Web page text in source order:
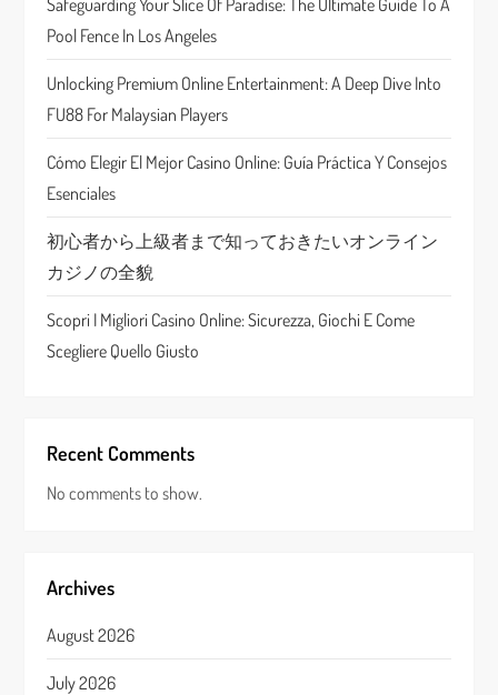
a
t
i
o
n
Safeguarding Your Slice Of Paradise: The Ultimate Guide To A
Pool Fence In Los Angeles
Unlocking Premium Online Entertainment: A Deep Dive Into
FU88 For Malaysian Players
Cómo Elegir El Mejor Casino Online: Guía Práctica Y Consejos
Esenciales
初心者から上級者まで知っておきたいオンライン
カジノの全貌
Scopri I Migliori Casino Online: Sicurezza, Giochi E Come
Scegliere Quello Giusto
Recent Comments
No comments to show.
Archives
August 2026
July 2026